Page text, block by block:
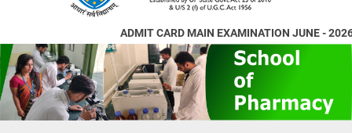
ADMIT CARD MAIN EXAMINATION JUNE - 2026